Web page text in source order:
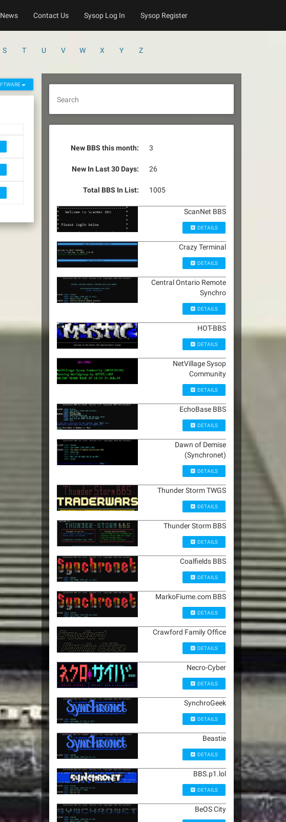
News Contact Us Sysop Log In Sysop Register
S T U V W X Y Z
Search
New BBS this month: 3
New In Last 30 Days: 26
Total BBS In List: 1005
ScanNet BBS
DETAILS
Crazy Terminal
DETAILS
Central Ontario Remote
Synchro
DETAILS
HOT-BBS
DETAILS
NetVillage Sysop
Community
DETAILS
EchoBase BBS
DETAILS
Dawn of Demise
(Synchronet)
DETAILS
Thunder Storm TWGS
DETAILS
Thunder Storm BBS
DETAILS
Coalfields BBS
DETAILS
MarkoFiume.com BBS
DETAILS
Crawford Family Office
DETAILS
Necro-Cyber
DETAILS
SynchroGeek
DETAILS
Beastie
DETAILS
BBS.p1.lol
DETAILS
BeOS City